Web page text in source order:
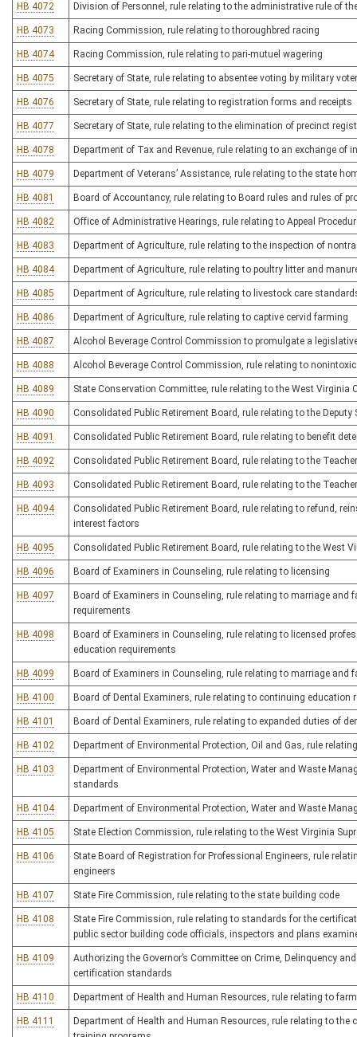
HB 4072 Division of Personnel, rule relating to the administrative rule of
HB 4073 Racing Commission, rule relating to thoroughbred racing
HB 4074 Racing Commission, rule relating to pari-mutuel wagering
HB 4075 Secretary of State, rule relating to absentee voting by military
HB 4076 Secretary of State, rule relating to registration forms and receipts
HB 4077 Secretary of State, rule relating to the elimination of precinct
HB 4078 Department of Tax and Revenue, rule relating to an exchange of
HB 4079 Department of Veterans’ Assistance, rule relating to the state
HB 4081 Board of Accountancy, rule relating to Board rules and rules of
HB 4082 Office of Administrative Hearings, rule relating to Appeal
HB 4083 Department of Agriculture, rule relating to the inspection of
HB 4084 Department of Agriculture, rule relating to poultry litter and
HB 4085 Department of Agriculture, rule relating to livestock care
HB 4086 Department of Agriculture, rule relating to captive cervid farming
HB 4087 Alcohol Beverage Control Commission to promulgate a
HB 4088 Alcohol Beverage Control Commission, rule relating to
HB 4089 State Conservation Committee, rule relating to the West
HB 4090 Consolidated Public Retirement Board, rule relating to the Deputy
HB 4091 Consolidated Public Retirement Board, rule relating to benefit
HB 4092 Consolidated Public Retirement Board, rule relating to the
HB 4093 Consolidated Public Retirement Board, rule relating to the
HB 4094
Consolidated Public Retirement Board, rule relating to refund,
interest factors
HB 4095 Consolidated Public Retirement Board, rule relating to the West
HB 4096 Board of Examiners in Counseling, rule relating to licensing
HB 4097
Board of Examiners in Counseling, rule relating to marriage
requirements
HB 4098
Board of Examiners in Counseling, rule relating to licensed
education requirements
HB 4099 Board of Examiners in Counseling, rule relating to marriage and
HB 4100 Board of Dental Examiners, rule relating to continuing education
HB 4101 Board of Dental Examiners, rule relating to expanded duties of
HB 4102 Department of Environmental Protection, Oil and Gas, rule
HB 4103
Department of Environmental Protection, Water and Waste
standards
HB 4104 Department of Environmental Protection, Water and Waste
HB 4105 State Election Commission, rule relating to the West Virginia
HB 4106
State Board of Registration for Professional Engineers, rule
engineers
HB 4107 State Fire Commission, rule relating to the state building code
HB 4108
State Fire Commission, rule relating to standards for the
public sector building code officials, inspectors and plans
HB 4109
Authorizing the Governor’s Committee on Crime, Delinquency
certification standards
HB 4110 Department of Health and Human Resources, rule relating to
HB 4111
Department of Health and Human Resources, rule relating to